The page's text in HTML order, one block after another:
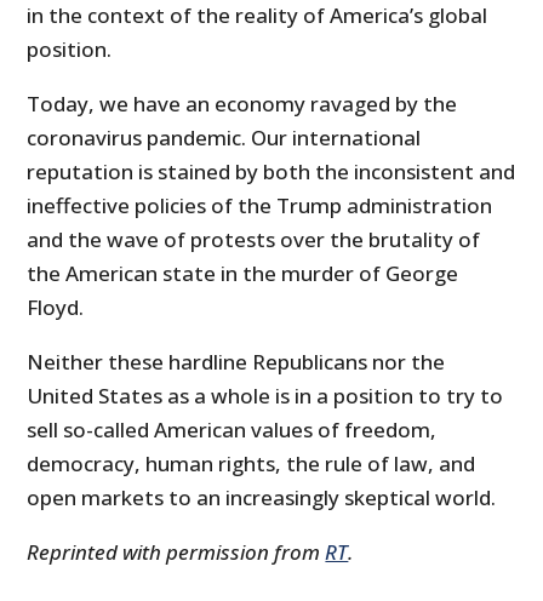
in the context of the reality of America’s global
position.
Today, we have an economy ravaged by the
coronavirus pandemic. Our international
reputation is stained by both the inconsistent and
ineffective policies of the Trump administration
and the wave of protests over the brutality of
the American state in the murder of George
Floyd.
Neither these hardline Republicans nor the
United States as a whole is in a position to try to
sell so-called American values of freedom,
democracy, human rights, the rule of law, and
open markets to an increasingly skeptical world.
Reprinted with permission fromRT.